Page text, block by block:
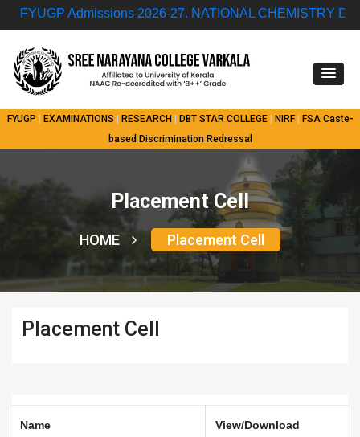
Admissions 2026-27.NATIONAL CHEMISTRY DAY
FYUGP EXAMINATIONS RESEARCH DBT STAR COLLEGE| NIRF| FSA Caste-
based Discrimination Redressal
Placement Cell
HOME Placement Cell
Placement Cell
Name View/Download